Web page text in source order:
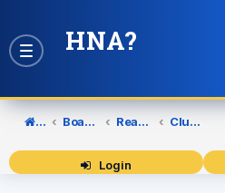
Toggle
HNA?
Home Board index Reading Football Club Club Policies
Login